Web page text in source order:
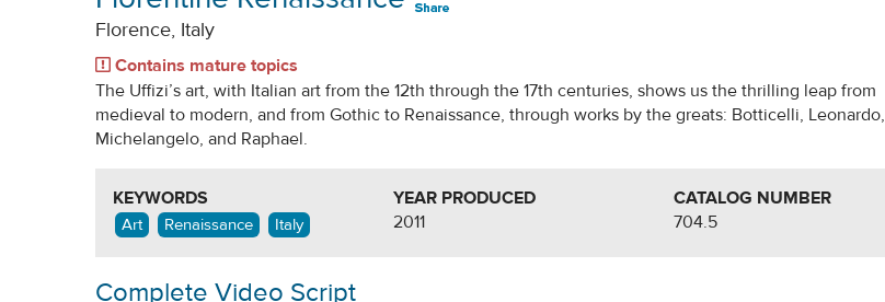
Florence, Italy
Contains mature topics
The Uffizi’s art, with Italian art from the 12th through the 17th centuries, shows us the thrilling leap from
medieval to modern, and from Gothic to Renaissance, through works by the greats: Botticelli, Leonardo,
Michelangelo, and Raphael.
KEYWORDS
Art Renaissance Italy
YEAR PRODUCED
2011
CATALOG NUMBER
704.5
Complete Video Script